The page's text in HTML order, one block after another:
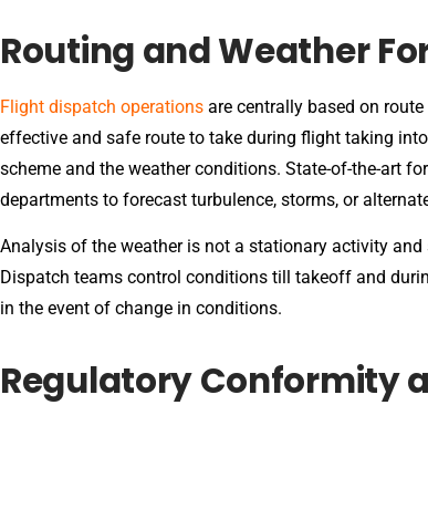
Routing and Weather
Flight dispatch operations are centrally based on
effective and safe route to take during flight taking
scheme and the weather conditions. State-of-the-art
departments to forecast turbulence, storms, or
Analysis of the weather is not a stationary activity
Dispatch teams control conditions till takeoff and
in the event of change in conditions.
Regulatory Conformity